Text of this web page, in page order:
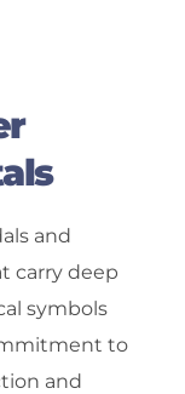
and
carry deep
symbols
to
and